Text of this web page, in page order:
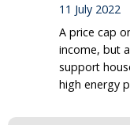
11 July 2022
A price cap
income, but
support
high energy